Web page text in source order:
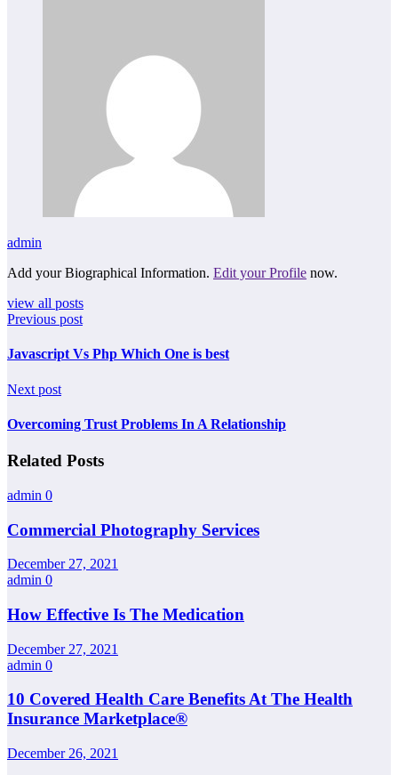
admin
Add your Biographical Information. Edit your Profile now.
view all posts
Previous post
Javascript Vs Php Which One is best
Next post
Overcoming Trust Problems In A Relationship
Related Posts
admin 0
Commercial Photography Services
December 27, 2021
admin 0
How Effective Is The Medication
December 27, 2021
admin 0
10 Covered Health Care Benefits At The Health
Insurance Marketplace®
December 26, 2021